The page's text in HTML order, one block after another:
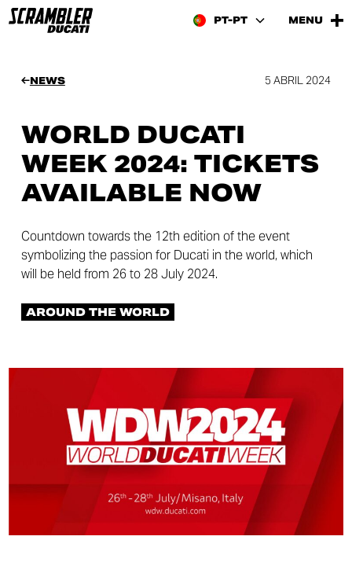
PT-PT MENU
NEWS 5 ABRIL 2024
WORLD DUCATI
WEEK 2024: TICKETS
AVAILABLE NOW
Countdown towards the 12th edition of the event
symbolizing the passion for Ducati in the world, which
will be held from 26 to 28 July 2024.
AROUND THE WORLD